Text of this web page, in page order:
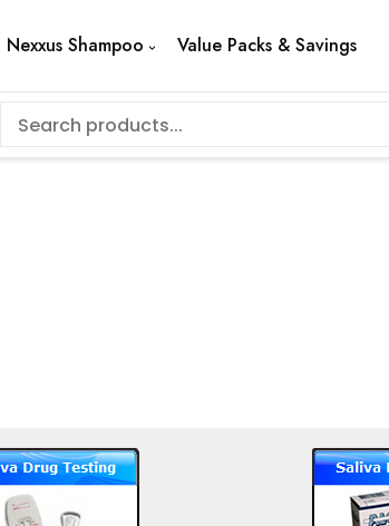
Nexxus Shampoo Value Packs & Savings